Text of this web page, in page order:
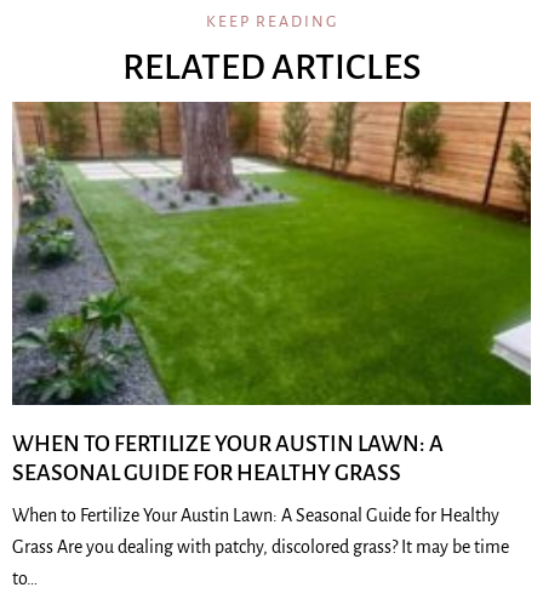
KEEP READING
RELATED ARTICLES
WHEN TO FERTILIZE YOUR AUSTIN LAWN: A
SEASONAL GUIDE FOR HEALTHY GRASS
When to Fertilize Your Austin Lawn: A Seasonal Guide for Healthy
Grass Are you dealing with patchy, discolored grass? It may be time
to…